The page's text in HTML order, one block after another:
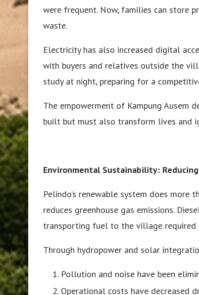
were frequent. Now, families can store
waste.
Electricity has also increased digital
with buyers and relatives outside the
study at night, preparing for a
The empowerment of Kampung Ausem
built but must also transform lives and
Environmental Sustainability:
Pelindo’s renewable system does
reduces greenhouse gas emissions.
transporting fuel to the village required
Through hydropower and solar
Pollution and noise have been
Operational costs have decreased